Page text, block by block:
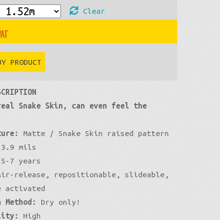
through
Clear
PRODUCT
Snake Skin, can even feel the
Matte / Snake Skin raised pattern
3.9 mils
5-7 years
release, repositionable, slideable,
activated
Dry only!
High